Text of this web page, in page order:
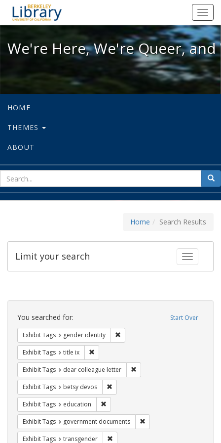
We're Here, We're Queer, and
We're Here, We're Queer,
HOME
THEMES
ABOUT
for
Home Search Results
Toggle
Limit your search
Search
Constraints Start Over
You searched for:
Exhibit Tags gender identity
Exhibit Tags title ix
Exhibit Tags dear colleague letter
Exhibit Tags betsy devos
Exhibit Tags education
Exhibit Tags government documents
Exhibit Tags transgender